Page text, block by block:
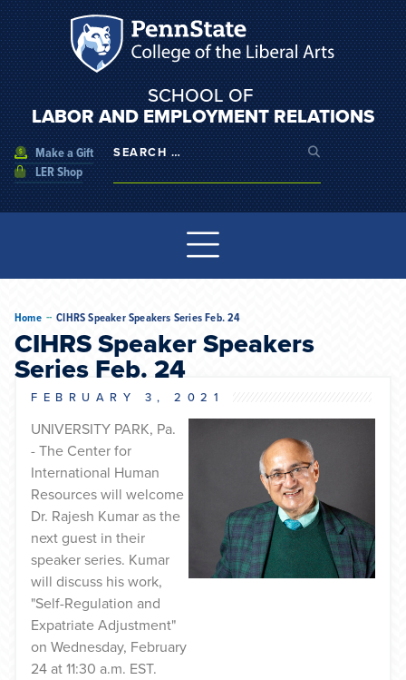
Make a Gift
LER Shop
SCHOOL OF
LABOR AND EMPLOYMENT RELATIONS
CIHRS Speaker Speakers
Series Feb. 24
Home -- CIHRS Speaker Speakers Series Feb. 24
FEBRUARY 3, 2021
UNIVERSITY PARK, Pa.
- The Center for
International Human
Resources will welcome
Dr. Rajesh Kumar as the
next guest in their
speaker series. Kumar
will discuss his work,
"Self-Regulation and
Expatriate Adjustment"
on Wednesday, February
24 at 11:30 a.m. EST.